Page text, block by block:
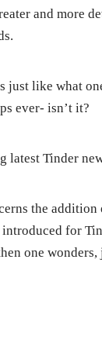
and more
just like what
ever- isn’t it?
latest Tinder
the addition
for
one wonders,